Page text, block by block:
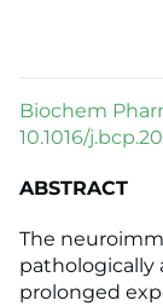
Biochem
10.1016/
ABSTRACT
The
pathologically
prolonged